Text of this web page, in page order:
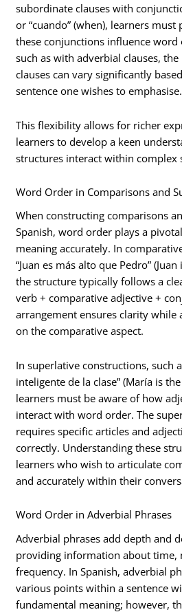
subordinate clauses with
or “cuando” (when), learners
these conjunctions influence word
such as with adverbial clauses,
clauses can vary significantly
sentence one wishes to emphasise.
This flexibility allows for richer
learners to develop a keen
structures interact within complex
Word Order in Comparisons and
When constructing comparisons
Spanish, word order plays a
meaning accurately. In
“Juan es más alto que Pedro”
the structure typically follows a
verb + comparative adjective +
arrangement ensures clarity while
on the comparative aspect.
In superlative constructions, such
inteligente de la clase” (María is
learners must be aware of how
interact with word order. The
requires specific articles and
correctly. Understanding these
learners who wish to articulate
and accurately within their
Word Order in Adverbial Phrases
Adverbial phrases add depth and
providing information about time,
frequency. In Spanish, adverbial
various points within a sentence
fundamental meaning; however,